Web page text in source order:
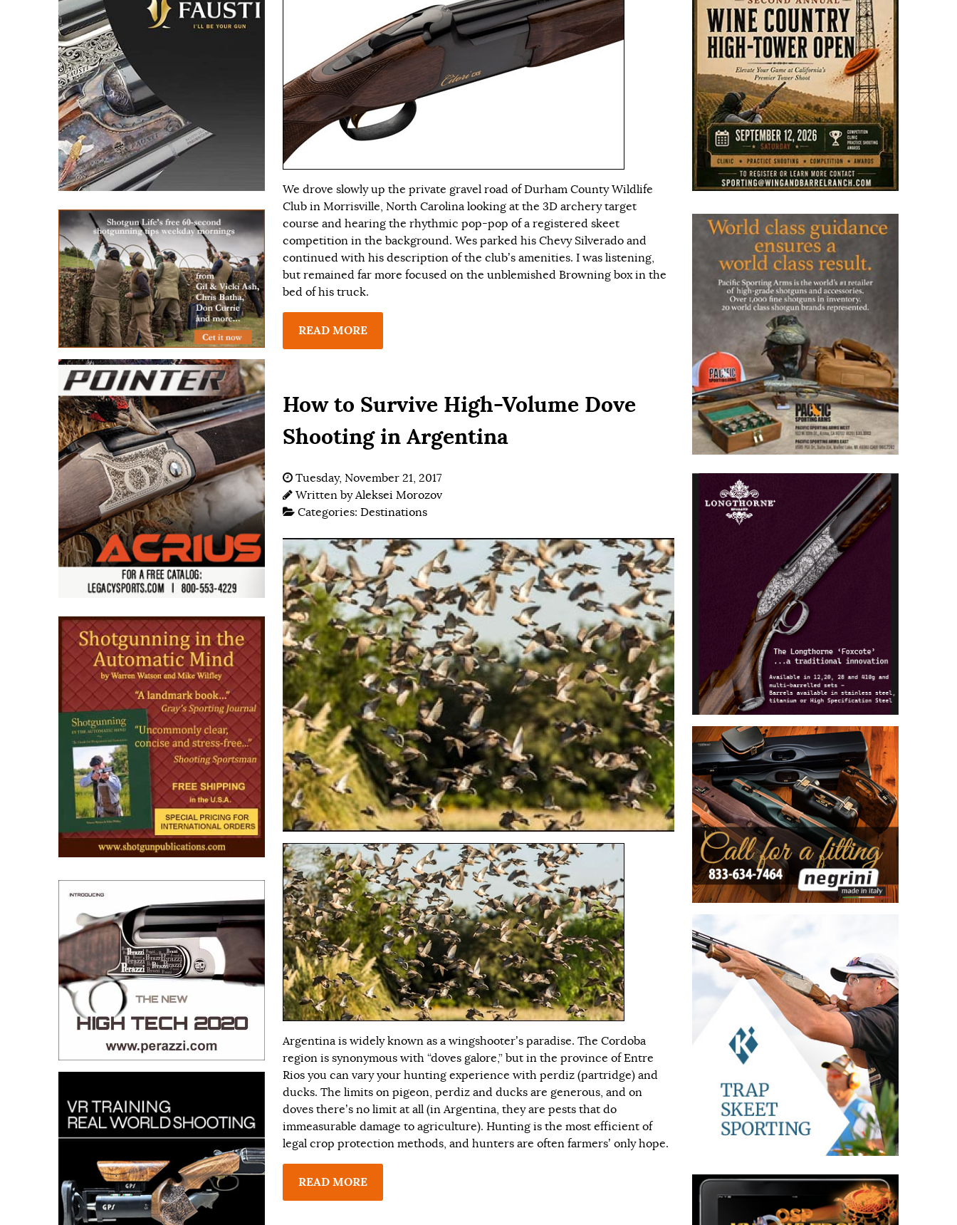
We drove slowly up the private gravel road of Durham County Wildlife
Club in Morrisville, North Carolina looking at the 3D archery target
course and hearing the rhythmic pop-pop of a registered skeet
competition in the background. Wes parked his Chevy Silverado and
continued with his description of the club’s amenities. I was listening,
but remained far more focused on the unblemished Browning box in the
bed of his truck.
READ MORE
How to Survive High-Volume Dove
Shooting in Argentina
Tuesday, November 21, 2017
Written byAleksei Morozov
Categories: Destinations
Argentina is widely known as a wingshooter’s paradise. The Cordoba
region is synonymous with “doves galore,” but in the province of Entre
Rios you can vary your hunting experience with perdiz (partridge) and
ducks. The limits on pigeon, perdiz and ducks are generous, and on
doves there’s no limit at all (in Argentina, they are pests that do
immeasurable damage to agriculture). Hunting is the most efficient of
legal crop protection methods, and hunters are often farmers’ only hope.
READ MORE